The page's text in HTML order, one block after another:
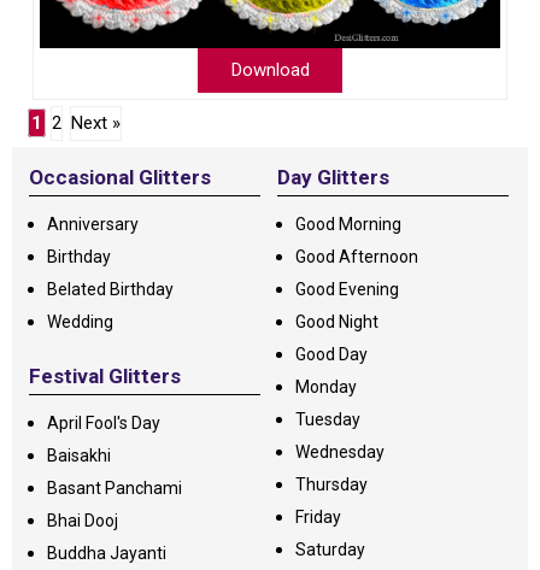
Download
1 2 Next »
Occasional Glitters
Anniversary
Birthday
Belated Birthday
Wedding
Festival Glitters
April Fool's Day
Baisakhi
Basant Panchami
Bhai Dooj
Buddha Jayanti
Day Glitters
Good Morning
Good Afternoon
Good Evening
Good Night
Good Day
Monday
Tuesday
Wednesday
Thursday
Friday
Saturday